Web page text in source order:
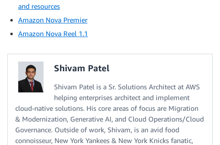
and resources
Amazon Nova Premier
Amazon Nova Reel 1.1
Shivam Patel
Shivam Patel is a Sr. Solutions Architect at AWS
helping enterprises architect and implement
cloud-native solutions. His core areas of focus are Migration
& Modernization, Generative AI, and Cloud Operations/Cloud
Governance. Outside of work, Shivam, is an avid food
connoisseur, New York Yankees & New York Knicks fanatic,